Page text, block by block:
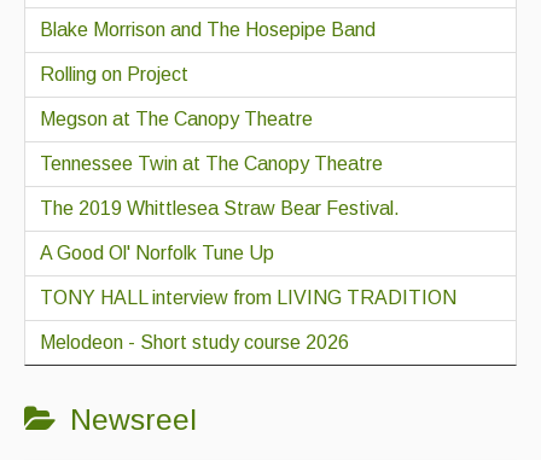
Blake Morrison and The Hosepipe Band
Rolling on Project
Megson at The Canopy Theatre
Tennessee Twin at The Canopy Theatre
The 2019 Whittlesea Straw Bear Festival.
A Good Ol' Norfolk Tune Up
TONY HALL interview from LIVING TRADITION
Melodeon - Short study course 2026
Newsreel